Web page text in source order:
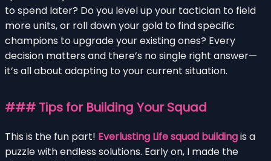
to spend later? Do you level up your tactician to field
more units, or roll down your gold to find specific
champions to upgrade your existing ones? Every
decision matters and there’s no single right answer—
it’s all about adapting to your current situation.
### Tips for Building Your Squad
This is the fun part! Everlusting Life squad buildingis a
puzzle with endless solutions. Early on, I made the